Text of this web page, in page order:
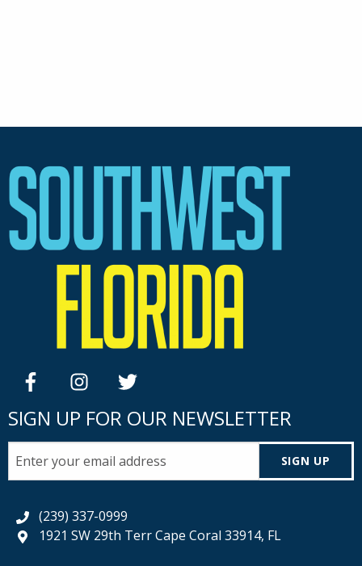
facebookinstagramtwitter
SIGN UP FOR OUR NEWSLETTER
SIGN UP
(239) 337-0999
1921 SW 29th Terr Cape Coral 33914, FL